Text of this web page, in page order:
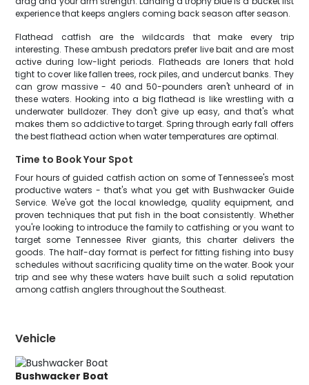
experience that keeps anglers coming back season after season.
Flathead catfish are the wildcards that make every trip
interesting. These ambush predators prefer live bait and are most
active during low-light periods. Flatheads are loners that hold
tight to cover like fallen trees, rock piles, and undercut banks. They
can grow massive - 40 and 50-pounders aren't unheard of in
these waters. Hooking into a big flathead is like wrestling with a
underwater bulldozer. They don't give up easy, and that's what
makes them so addictive to target. Spring through early fall offers
the best flathead action when water temperatures are optimal.
Time to Book Your Spot
Four hours of guided catfish action on some of Tennessee's most
productive waters - that's what you get with Bushwacker Guide
Service. We've got the local knowledge, quality equipment, and
proven techniques that put fish in the boat consistently. Whether
you're looking to introduce the family to catfishing or you want to
target some Tennessee River giants, this charter delivers the
goods. The half-day format is perfect for fitting fishing into busy
schedules without sacrificing quality time on the water. Book your
trip and see why these waters have built such a solid reputation
among catfish anglers throughout the Southeast.
Vehicle
Bushwacker Boat